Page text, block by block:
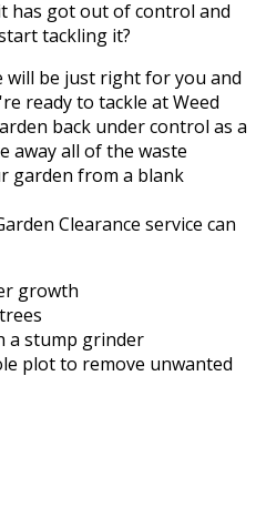
has got out of control and
tackling it?
will be just right for you and
ready to tackle at Weed
back under control as a
away all of the waste
garden from a blank
Clearance service can
growth
a stump grinder
plot to remove unwanted